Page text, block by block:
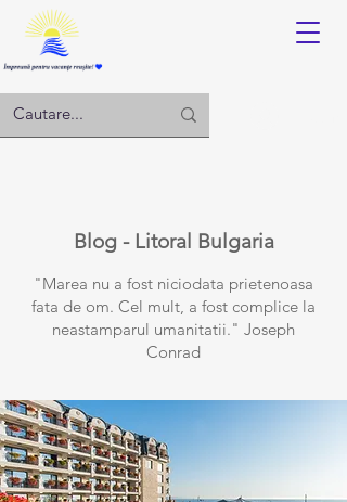
Blog - Litoral Bulgaria
"Marea nu a fost niciodata prietenoasa
fata de om. Cel mult, a fost complice la
neastamparul umanitatii." Joseph
Conrad